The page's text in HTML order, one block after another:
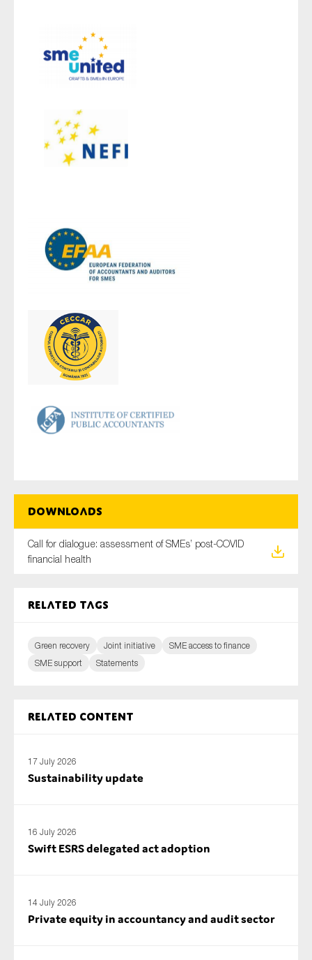
Downloads
Call for dialogue: assessment of SMEs’ post-COVID
financial health
Related tags
Green recovery Joint initiative
SME access to finance
SME support
Statements
Related content
17 July 2026
Sustainability update
16 July 2026
Swift ESRS delegated act adoption
14 July 2026
Private equity in accountancy and audit sector